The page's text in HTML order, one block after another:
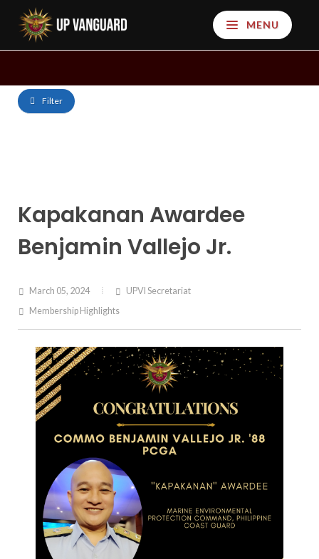
MENU
Filter
Kapakanan Awardee
Benjamin Vallejo Jr.
March 05, 2024
UPVI Secretariat
Membership Highlights